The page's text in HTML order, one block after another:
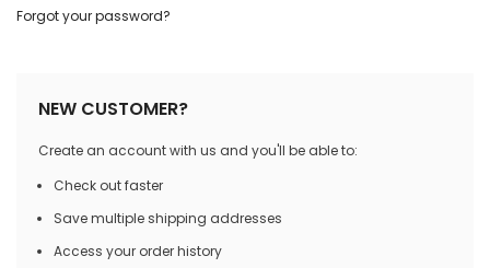
Forgot your password?
NEW CUSTOMER?
Create an account with us and you'll be able to:
Check out faster
Save multiple shipping addresses
Access your order history